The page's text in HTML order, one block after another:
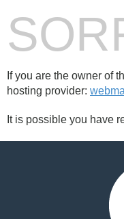
If you are the owner of
hosting provider:
It is possible you have